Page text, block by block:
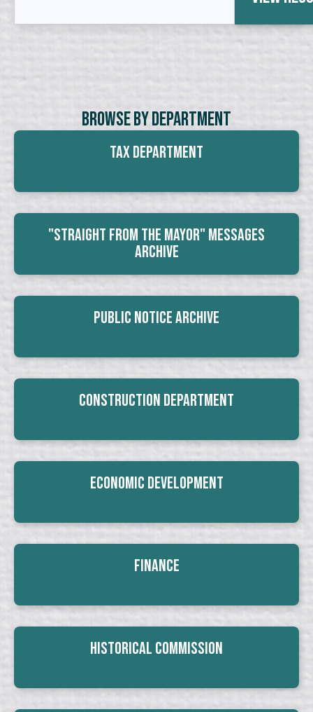
Browse By Department
Tax Department
"Straight From The Mayor" Messages
Archive
Public Notice Archive
Construction Department
Economic Development
Finance
Historical Commission